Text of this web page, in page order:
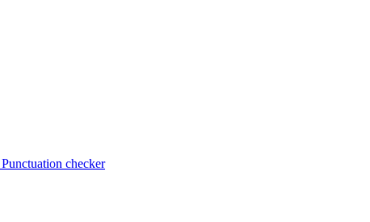
Punctuation checker